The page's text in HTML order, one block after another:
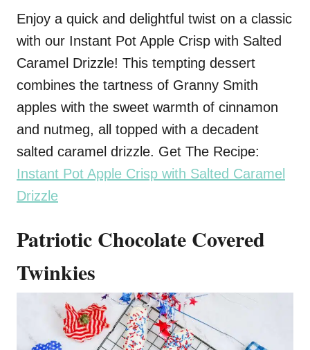
Enjoy a quick and delightful twist on a classic
with our Instant Pot Apple Crisp with Salted
Caramel Drizzle! This tempting dessert
combines the tartness of Granny Smith
apples with the sweet warmth of cinnamon
and nutmeg, all topped with a decadent
salted caramel drizzle. Get The Recipe:
Instant Pot Apple Crisp with Salted Caramel
Drizzle
Patriotic Chocolate Covered
Twinkies